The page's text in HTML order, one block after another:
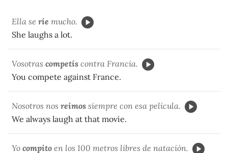
Ella se ríe mucho.
She laughs a lot.
Vosotras competís contra Francia.
You compete against France.
Nosotros nos reímos siempre con esa película.
We always laugh at that movie.
Yo compito en los 100 metros libres de natación.